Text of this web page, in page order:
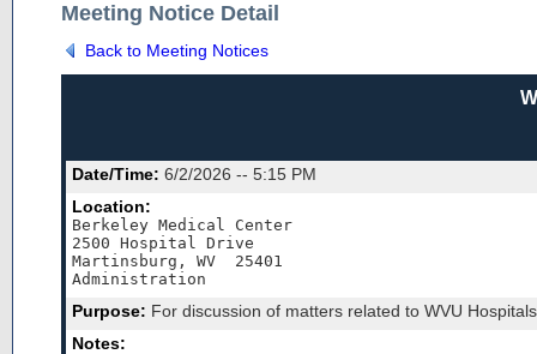
Meeting Notice Detail
Back to Meeting Notices
Date/Time: 6/2/2026 -- 5:15 PM
Location:
Berkeley Medical Center
2500 Hospital Drive
Martinsburg, WV  25401
Administration
Purpose: For discussion of matters related to WVU
Notes: